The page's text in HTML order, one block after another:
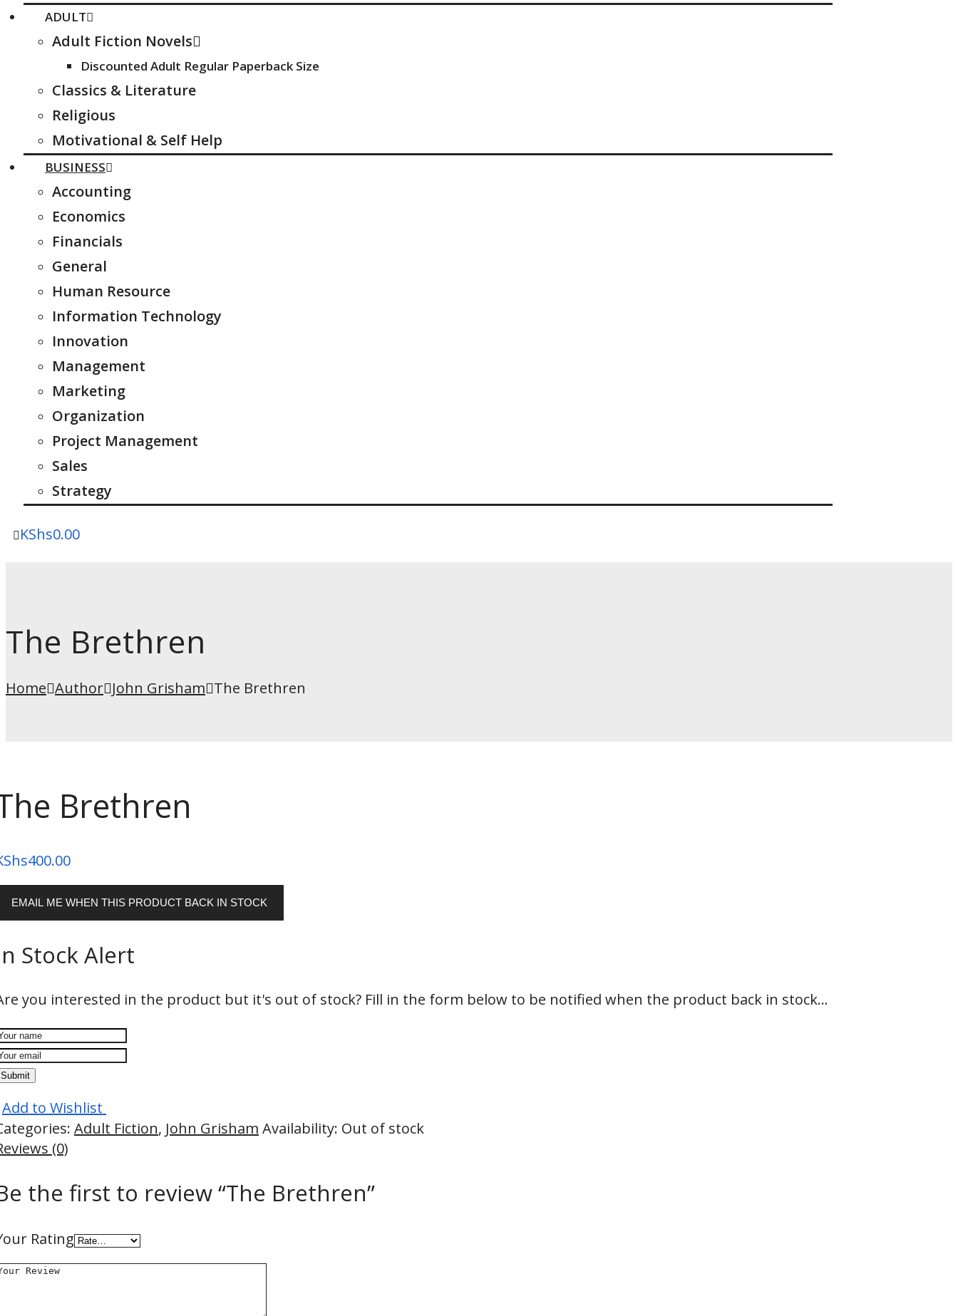
ADULT
Adult Fiction Novels
Discounted Adult Regular Paperback Size
Classics & Literature
Religious
Motivational & Self Help
BUSINESS
Accounting
Economics
Financials
General
Human Resource
Information Technology
Innovation
Management
Marketing
Organization
Project Management
Sales
Strategy
KShs0.00
The Brethren
Home Author John Grisham The Brethren
Brethren
400.00
EMAIL ME WHEN THIS PRODUCT BACK IN STOCK
Stock Alert
you interested in the product but it's out of stock? Fill in the form below to be notified when the product back in stock...
Submit
Add to Wishlist
Adult Fiction, John Grisham Availability: Out of stock
(0)
the first to review “The Brethren”
Rating